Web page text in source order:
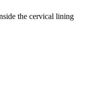
the cervical lining